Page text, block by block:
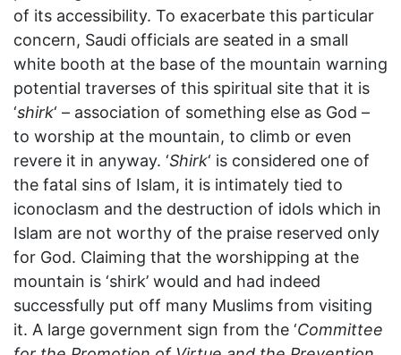
of its accessibility. To exacerbate this particular
concern, Saudi officials are seated in a small
white booth at the base of the mountain warning
potential traverses of this spiritual site that it is
‘shirk‘ – association of something else as God –
to worship at the mountain, to climb or even
revere it in anyway. ‘Shirk‘ is considered one of
the fatal sins of Islam, it is intimately tied to
iconoclasm and the destruction of idols which in
Islam are not worthy of the praise reserved only
for God. Claiming that the worshipping at the
mountain is ‘shirk’ would and had indeed
successfully put off many Muslims from visiting
it. A large government sign from the ‘Committee